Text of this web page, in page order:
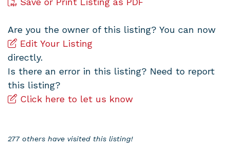
Are you the owner of this listing? You can now
Edit Your Listing
directly.
Is there an error in this listing? Need to report
this listing?
Click here to let us know
277 others have visited this listing!